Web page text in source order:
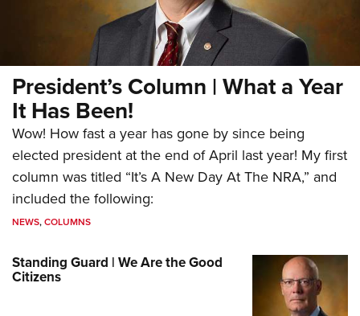
President’s Column | What a Year
It Has Been!
Wow! How fast a year has gone by since being
elected president at the end of April last year! My first
column was titled “It’s A New Day At The NRA,” and
included the following:
NEWS,COLUMNS
Standing Guard | We Are the Good
Citizens